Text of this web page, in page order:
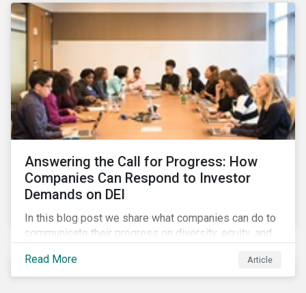
Answering the Call for Progress: How
Companies Can Respond to Investor
Demands on DEI
In this blog post we share what companies can do to
communicate their progress on diversity, equity, and
stakeholders, particularly with respect to gender
diversity and advancing women’s socio-economic
Read More Article